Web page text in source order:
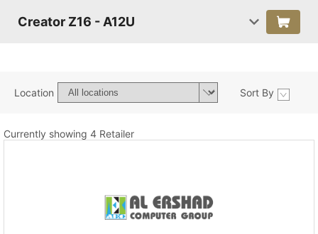
Creator Z16 - A12U
Location Sort By
Currently showing 4 Retailer